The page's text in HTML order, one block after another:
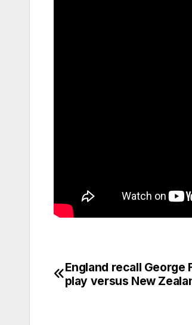
Post
England recall
play versus New